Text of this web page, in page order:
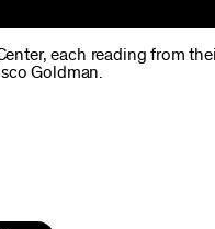
each reading from
Goldman.